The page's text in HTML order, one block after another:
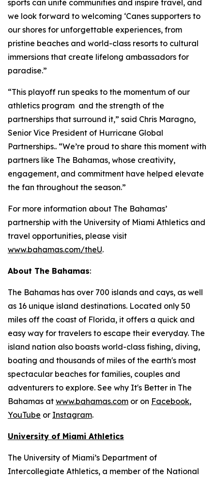
sports can unite communities and inspire travel, and
we look forward to welcoming ‘Canes supporters to
our shores for unforgettable experiences, from
pristine beaches and world-class resorts to cultural
immersions that create lifelong ambassadors for
paradise.”
“This playoff run speaks to the momentum of our
athletics program and the strength of the
partnerships that surround it,” said Chris Maragno,
Senior Vice President of Hurricane Global
Partnerships.. “We’re proud to share this moment with
partners like The Bahamas, whose creativity,
engagement, and commitment have helped elevate
the fan throughout the season.”
For more information about The Bahamas’
partnership with the University of Miami Athletics and
travel opportunities, please visit
www.bahamas.com/theU.
About The Bahamas:
The Bahamas has over 700 islands and cays, as well
as 16 unique island destinations. Located only 50
miles off the coast of Florida, it offers a quick and
easy way for travelers to escape their everyday. The
island nation also boasts world-class fishing, diving,
boating and thousands of miles of the earth's most
spectacular beaches for families, couples and
adventurers to explore. See why It's Better in The
Bahamas at www.bahamas.com or on Facebook,
YouTube or Instagram.
University of Miami Athletics
The University of Miami’s Department of
Intercollegiate Athletics, a member of the National